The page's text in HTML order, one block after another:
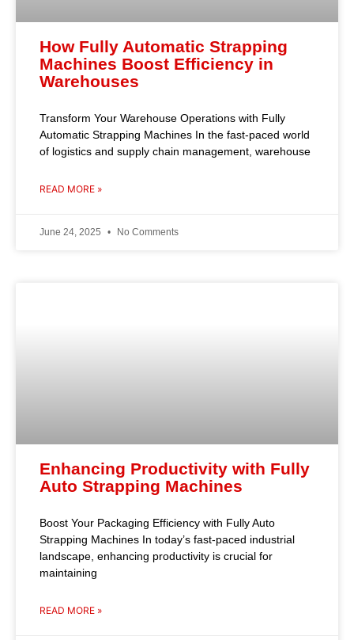
How Fully Automatic Strapping
Machines Boost Efficiency in
Warehouses
Transform Your Warehouse Operations with Fully
Automatic Strapping Machines In the fast-paced world
of logistics and supply chain management, warehouse
READ MORE »
June 24, 2025 No Comments
Enhancing Productivity with Fully
Auto Strapping Machines
Boost Your Packaging Efficiency with Fully Auto
Strapping Machines In today’s fast-paced industrial
landscape, enhancing productivity is crucial for
maintaining
READ MORE »